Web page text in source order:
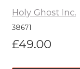
Holy Ghost Inc.
38671
£49.00